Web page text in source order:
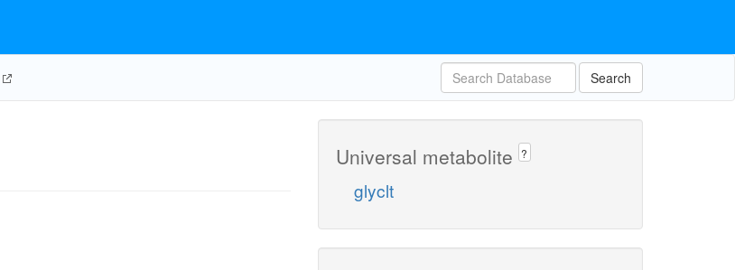
Search
Universal metabolite ?
glyclt